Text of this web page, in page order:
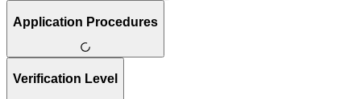
Application Procedures
Verification Level